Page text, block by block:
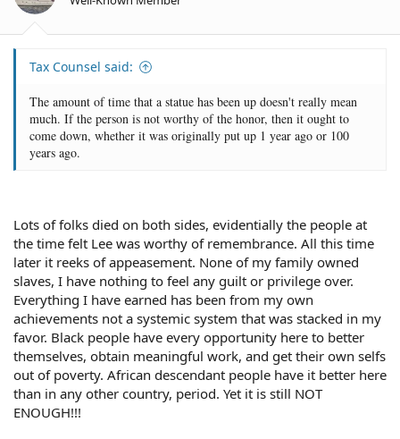
s
Tax Counsel said:
The amount of time that a statue has been up doesn't really mean
much. If the person is not worthy of the honor, then it ought to
come down, whether it was originally put up 1 year ago or 100
years ago.
Lots of folks died on both sides, evidentially the people at
the time felt Lee was worthy of remembrance. All this time
later it reeks of appeasement. None of my family owned
slaves, I have nothing to feel any guilt or privilege over.
Everything I have earned has been from my own
achievements not a systemic system that was stacked in my
favor. Black people have every opportunity here to better
themselves, obtain meaningful work, and get their own selfs
out of poverty. African descendant people have it better here
than in any other country, period. Yet it is still NOT
ENOUGH!!!